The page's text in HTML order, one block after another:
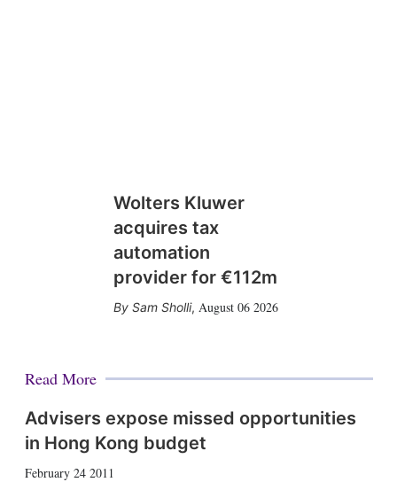
Wolters Kluwer
acquires tax
automation
provider for €112m
Sam Sholli, August 06 2026
Read More
Advisers expose missed opportunities
in Hong Kong budget
February 24 2011